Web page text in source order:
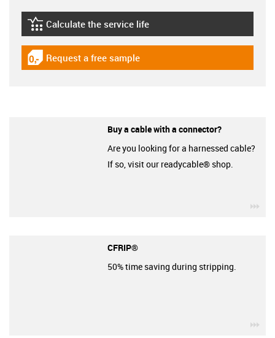
igus-icon-lebensdauerrechner
Calculate the service life
igus-icon-gratismuster
Request a free sample
Buy a cable with a connector?
Are you looking for a harnessed cable?
If so, visit our readycable® shop.
CFRIP®
50% time saving during stripping.